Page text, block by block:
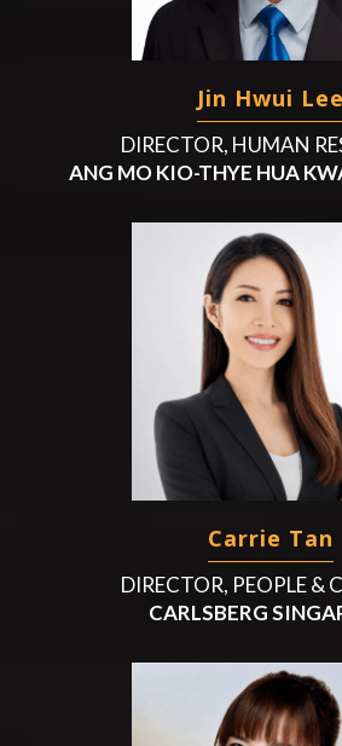
Jin Hwui Lee
DIRECTOR, HUMAN
ANG MO KIO-THYE HUA
Carrie Tan
DIRECTOR, PEOPLE &
CARLSBERG